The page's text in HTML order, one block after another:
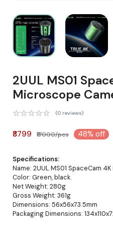
2UUL MS01
Microscope
(0 reviews)
₹8799 ₹17000/pcs 48% off
Specifications:
Name: 2UUL MS01 SpaceCam
Color: Green, black.
Net Weight: 280g
Gross Weight: 361g
Dimensions: 56x56x73.5mm
Packaging Dimensions: